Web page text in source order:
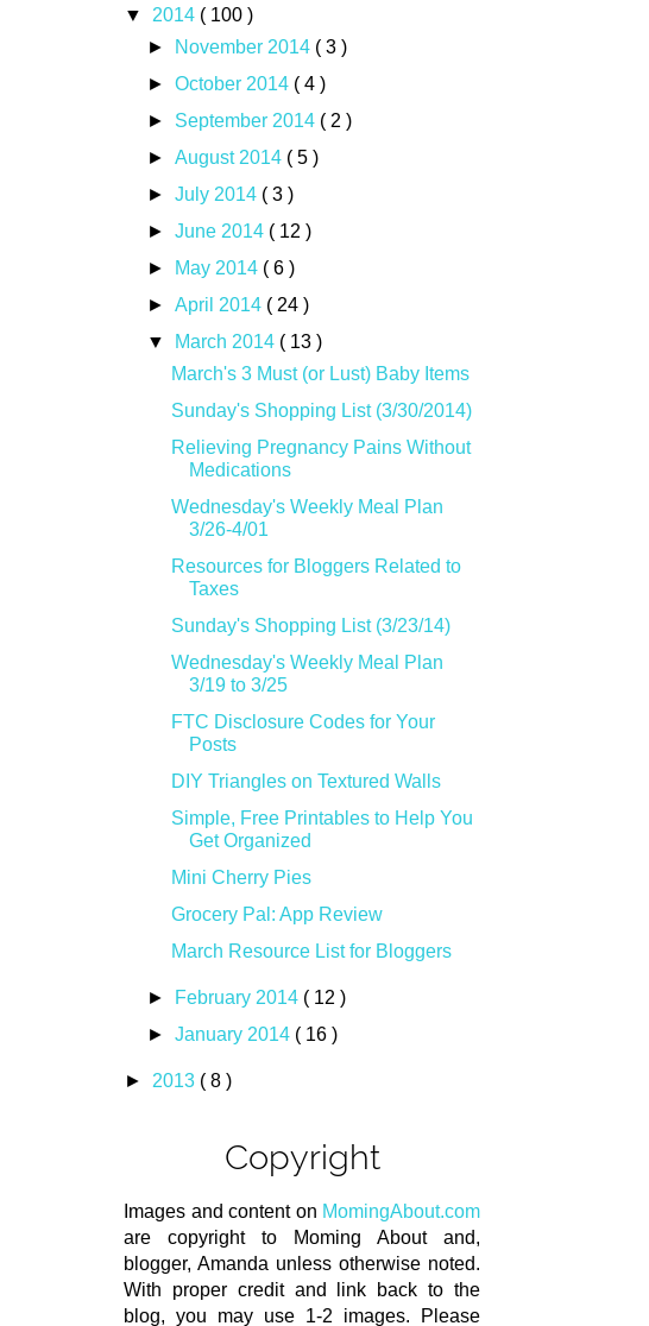
▼ 2014 ( 100 )
►
November 2014 ( 3 )
►October 2014 ( 4 )
► September 2014 ( 2 )
►August 2014 ( 5 )
►July 2014 ( 3 )
►June 2014 ( 12 )
►
May 2014 ( 6 )
►April 2014 ( 24 )
▼
March 2014 ( 13 )
March's 3 Must (or Lust) Baby Items
Sunday's Shopping List (3/30/2014)
Relieving Pregnancy Pains Without
Medications
Wednesday's Weekly Meal Plan
3/26-4/01
Resources for Bloggers Related to
Taxes
Sunday's Shopping List (3/23/14)
Wednesday's Weekly Meal Plan
3/19 to 3/25
FTC Disclosure Codes for Your
Posts
DIY Triangles on Textured Walls
Simple, Free Printables to Help You
Get Organized
Mini Cherry Pies
Grocery Pal: App Review
March Resource List for Bloggers
► February 2014 ( 12 )
►January 2014 ( 16 )
► 2013 ( 8 )
Copyright
Images and content on MomingAbout.com
are copyright to Moming About and,
blogger, Amanda unless otherwise noted.
With proper credit and link back to the
blog, you may use 1-2 images. Please